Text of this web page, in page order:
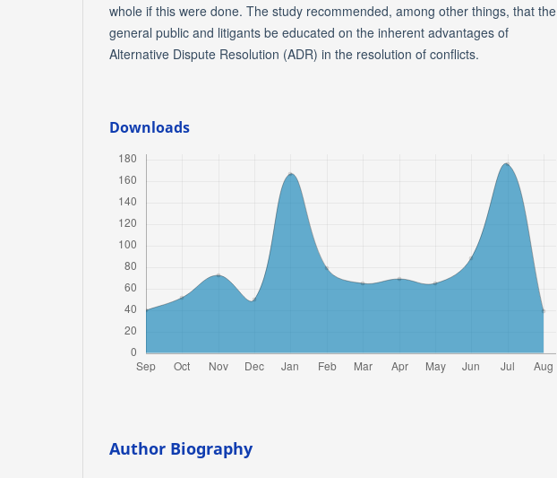
whole if this were done. The study recommended, among other things, that the
general public and litigants be educated on the inherent advantages of
Alternative Dispute Resolution (ADR) in the resolution of conflicts.
Downloads
Author Biography